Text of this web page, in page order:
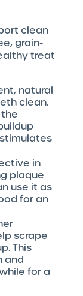
clean
grain-
treat
natural
clean.
in
plaque
use it as
for an
scrape
This
and
for a